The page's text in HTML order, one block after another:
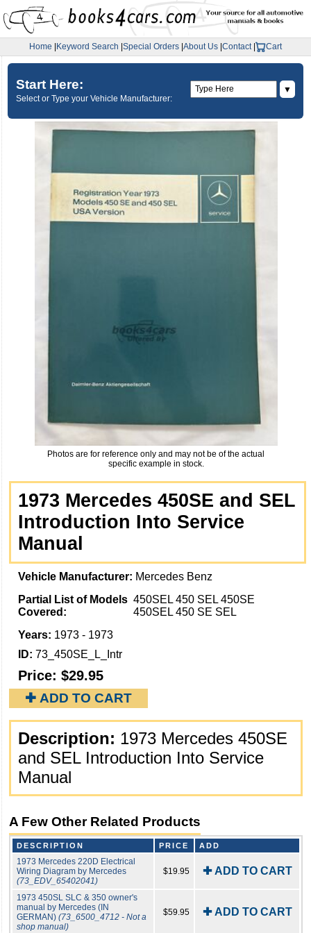
Home Keyword Search Special Orders About Us Contact| Cart
Start Here:
Select or Type your Vehicle Manufacturer:
▼
Photos are for reference only and may not be of the actual
specific example in stock.
1973 Mercedes 450SE and SEL
Introduction Into Service
Manual
Vehicle Manufacturer: Mercedes Benz
Partial List of Models
Covered:
450SEL 450 SEL 450SE
450SEL 450 SE SEL
Years: 1973 - 1973
ID: 73_450SE_L_Intr
Price: $29.95
✚ ADD TO CART
Description: 1973 Mercedes 450SE
and SEL Introduction Into Service
Manual
A Few Other Related Products
DESCRIPTION PRICE ADD
1973 Mercedes 220D Electrical
Wiring Diagram by Mercedes
(73_EDV_65402041)
$19.95 ✚ ADD TO CART
1973 450SL SLC & 350 owner's
manual by Mercedes (IN
GERMAN) (73_6500_4712 - Not a
shop manual)
$59.95 ✚ ADD TO CART